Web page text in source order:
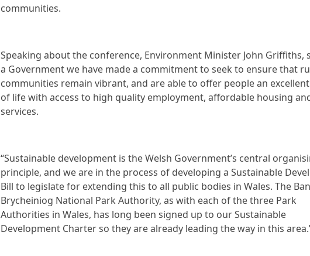
communities.
Speaking about the conference, Environment Minister John Griffiths,
a Government we have made a commitment to seek to ensure that
communities remain vibrant, and are able to offer people an
of life with access to high quality employment, affordable housing
services.
“Sustainable development is the Welsh Government’s central
principle, and we are in the process of developing a Sustainable
Bill to legislate for extending this to all public bodies in Wales. The
Brycheiniog National Park Authority, as with each of the three Park
Authorities in Wales, has long been signed up to our Sustainable
Development Charter so they are already leading the way in this